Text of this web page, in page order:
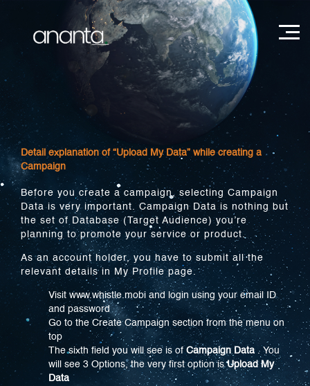
Detail explanation of “Upload My Data” while creating a
Campaign
Before you create a campaign, selecting Campaign
Data is very important. Campaign Data is nothing but
the set of Database (Target Audience) you’re
planning to promote your service or product.
As an account holder, you have to submit all the
relevant details in My Profile page.
Visit www.whistle.mobi and login using your email ID
and password
Go to the Create Campaign section from the menu on
top
The sixth field you will see is ofCampaign Data . You
will see 3 Options, the very first option isUpload My
Data